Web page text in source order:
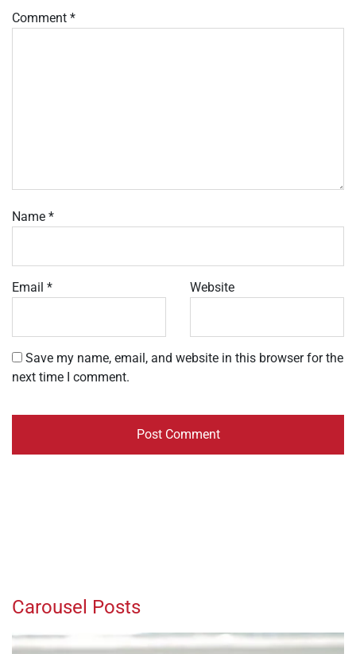
Comment *
Name *
Email * Website
Save my name, email, and website in this browser for the
next time I comment.
Carousel Posts